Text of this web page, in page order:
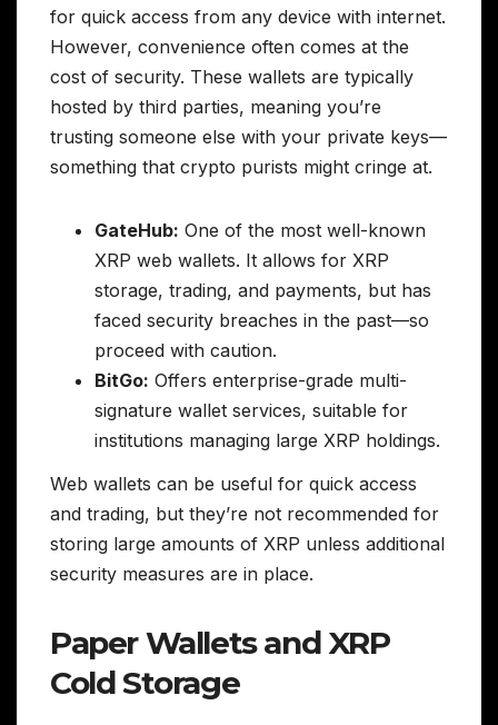
for quick access from any device with internet.
However, convenience often comes at the
cost of security. These wallets are typically
hosted by third parties, meaning you’re
trusting someone else with your private keys—
something that crypto purists might cringe at.
GateHub: One of the most well-known
XRP web wallets. It allows for XRP
storage, trading, and payments, but has
faced security breaches in the past—so
proceed with caution.
BitGo: Offers enterprise-grade multi-
signature wallet services, suitable for
institutions managing large XRP holdings.
Web wallets can be useful for quick access
and trading, but they’re not recommended for
storing large amounts of XRP unless additional
security measures are in place.
Paper Wallets and XRP
Cold Storage